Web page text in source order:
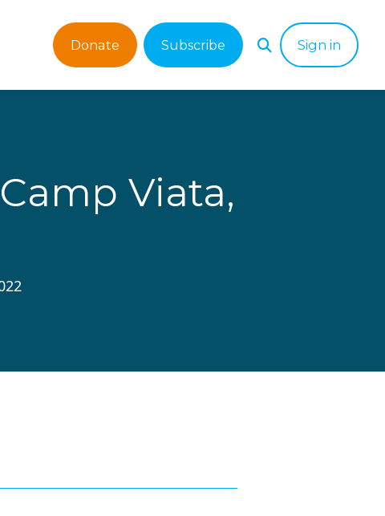
Donate Subscribe Sign in
Viata,